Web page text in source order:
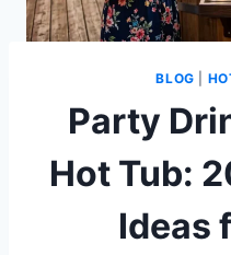
BLOG
Party
Hot Tub:
Ideas